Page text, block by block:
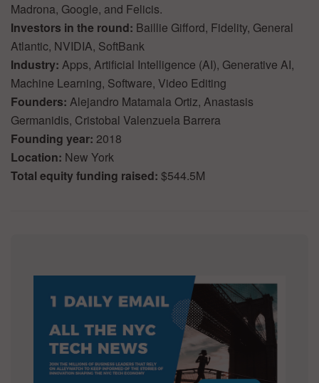
Madrona, Google, and Felicis.
Investors in the round: Baillie Gifford, Fidelity, General
Atlantic, NVIDIA, SoftBank
Industry: Apps, Artificial Intelligence (AI), Generative AI,
Machine Learning, Software, Video Editing
Founders: Alejandro Matamala Ortiz, Anastasis
Germanidis, Cristobal Valenzuela Barrera
Founding year: 2018
Location: New York
Total equity funding raised: $544.5M